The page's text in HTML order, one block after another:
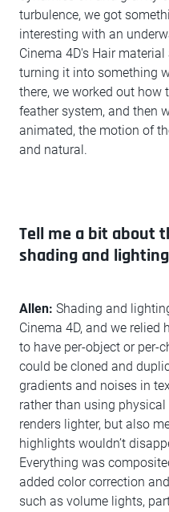
turbulence, we got
interesting with an
Cinema 4D's Hair
turning it into something
there, we worked out how
feather system, and then
animated, the motion of
and natural.
Tell me a bit about
shading and
Allen: Shading and
Cinema 4D, and we
to have per-object or per-
could be cloned and
gradients and noises in
rather than using
renders lighter, but also
highlights wouldn’t
Everything was
added color correction
such as volume lights,